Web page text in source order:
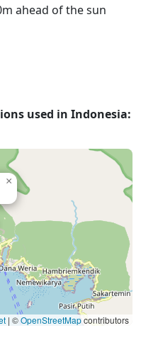
ahead of the sun
used in Indonesia:
×
| ©OpenStreetMapcontributors